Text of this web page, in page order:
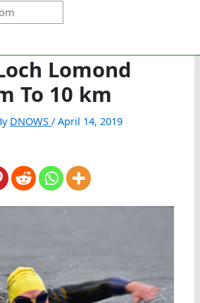
Lomond
To 10 km
DNOWS/April 14, 2019